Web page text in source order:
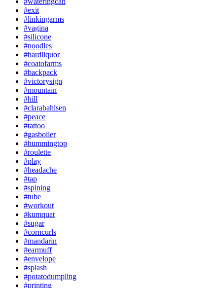
#exit
#linkingarms
#vagina
#silicone
#noodles
#hardliquor
#coatofarms
#backpack
#victorysign
#mountain
#hill
#clarabahlsen
#peace
#tattoo
#gasboiler
#hummingtop
#roulette
#play
#headache
#tap
#spining
#tube
#workout
#kumquat
#sugar
#corncurls
#mandarin
#earmuff
#envelope
#splash
#potatodumpling
#printing